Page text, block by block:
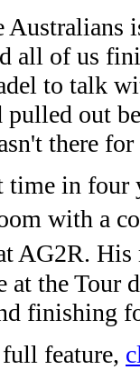
Australians
all of us
to talk
pulled out
there
time in four
with a
AG2R.
at the Tour
finishing
feature,